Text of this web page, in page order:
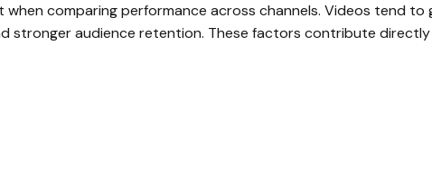
when comparing performance across channels. Videos tend to
stronger audience retention. These factors contribute